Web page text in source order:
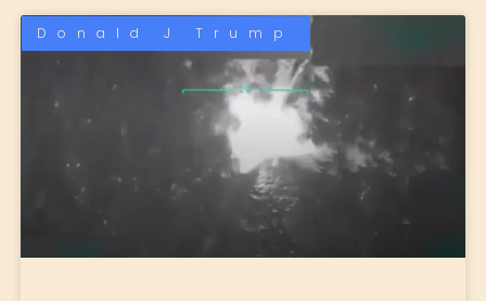
Donald J Trump